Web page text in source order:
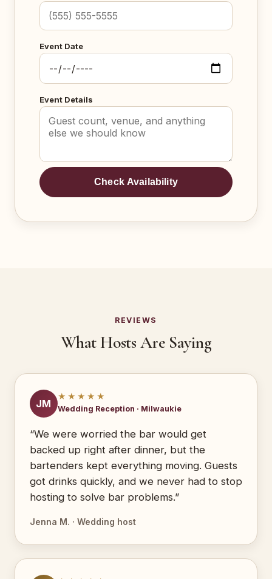
Event Date
Event Details
Check Availability
REVIEWS
What Hosts Are Saying
JM
★★★★★
Wedding Reception · Milwaukie
“We were worried the bar would get
backed up right after dinner, but the
bartenders kept everything moving. Guests
got drinks quickly, and we never had to stop
hosting to solve bar problems.”
Jenna M. · Wedding host